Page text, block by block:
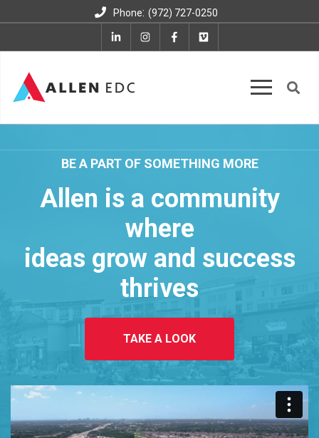
Phone: (972) 727-0250
BE A PART OF SOMETHING MORE
Allen is a community
where
ideas grow and success
thrives
TAKE A LOOK